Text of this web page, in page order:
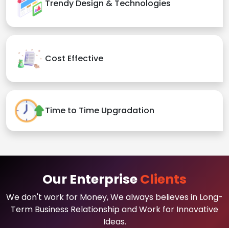
Trendy Design & Technologies
Cost Effective
Time to Time Upgradation
Our EnterpriseClients
We don't work for Money, We always believes in Long-
Term Business Relationship and Work for Innovative
Ideas.